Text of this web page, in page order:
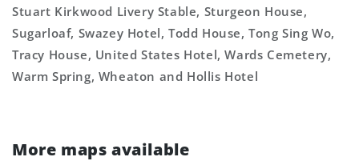
Stuart Kirkwood Livery Stable, Sturgeon House,
Sugarloaf, Swazey Hotel, Todd House, Tong Sing Wo,
Tracy House, United States Hotel, Wards Cemetery,
Warm Spring, Wheaton and Hollis Hotel
More maps available